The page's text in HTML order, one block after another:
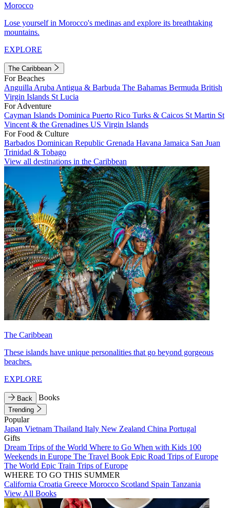
Morocco
Lose yourself in Morocco's medinas and explore its breathtaking
mountains.
EXPLORE
The Caribbean
For Beaches
Anguilla Aruba Antigua & Barbuda The Bahamas Bermuda British
Virgin Islands St Lucia
For Adventure
Cayman Islands Dominica Puerto Rico Turks & Caicos St Martin St
Vincent & the Grenadines US Virgin Islands
For Food & Culture
Barbados Dominican Republic Grenada Havana Jamaica San Juan
Trinidad & Tobago
View all destinations in the Caribbean
The Caribbean
These islands have unique personalities that go beyond gorgeous
beaches.
EXPLORE
Back Books
Trending
Popular
Japan Vietnam Thailand Italy New Zealand China Portugal
Gifts
Dream Trips of the World Where to Go When with Kids 100
Weekends in Europe The Travel Book Epic Road Trips of Europe
The World Epic Train Trips of Europe
WHERE TO GO THIS SUMMER
California Croatia Greece Morocco Scotland Spain Tanzania
View All Books